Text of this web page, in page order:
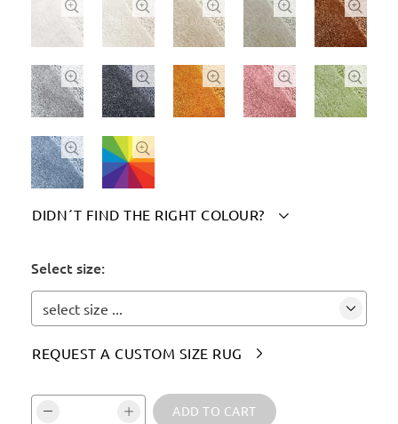
    
    
 
DIDN´T FIND THE RIGHT COLOUR? 
Please indicate your chosen colour(s) here:
Select size:
select size ...
REQUEST A CUSTOM SIZE RUG 
Vali kogus ja kinnita: ADD TO CART